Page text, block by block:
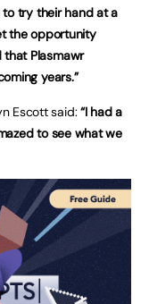
to try their hand at a
the opportunity
Plasmawr
years.”
Escott said:“I had a
to see what we